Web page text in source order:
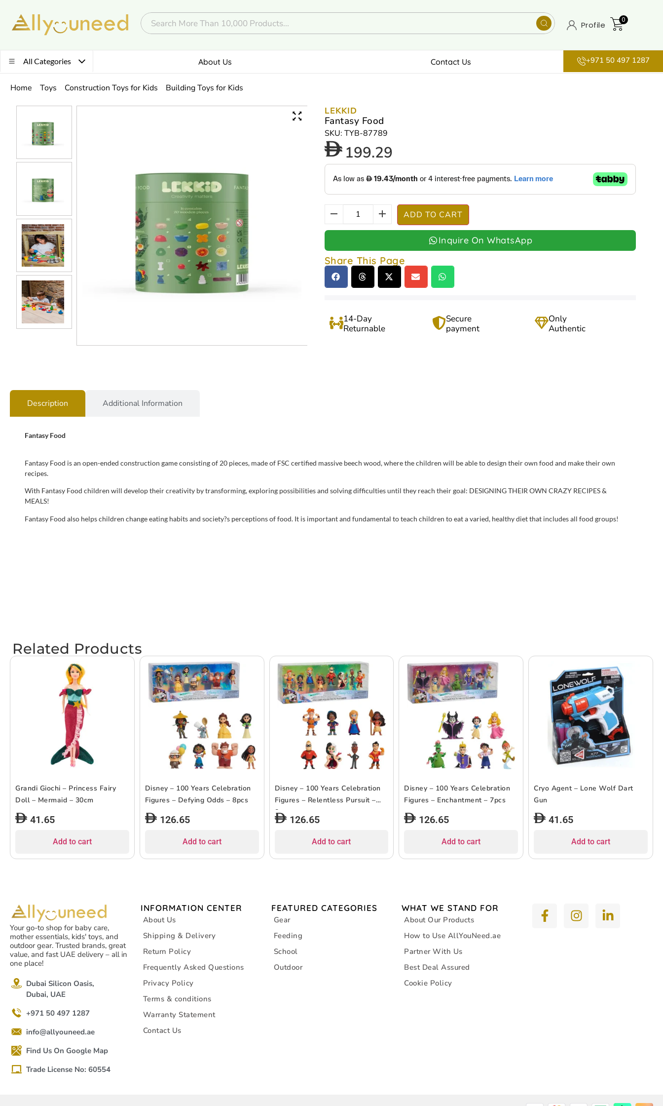
Profile
0
All Categories About Us Contact Us +971 50 497 1287
Home Toys Construction Toys for Kids Building Toys for Kids
LEKKID
Fantasy Food
SKU: TYB-87789
199.29
ADD TO CART
Inquire On WhatsApp
Share This Page
14-Day
Returnable
Secure
payment
Only
Authentic
Description Additional Information
Fantasy Food
Fantasy Food is an open-ended construction game consisting of 20 pieces, made of FSC certified massive beech wood, where the children will be able to design their own food and make their own
recipes.
With Fantasy Food children will develop their creativity by transforming, exploring possibilities and solving difficulties until they reach their goal: DESIGNING THEIR OWN CRAZY RECIPES &
MEALS!
Fantasy Food also helps children change eating habits and society?s perceptions of food. It is important and fundamental to teach children to eat a varied, healthy diet that includes all food groups!
Related Products
Grandi Giochi – Princess Fairy
Doll – Mermaid – 30cm
41.65
Add to cart
Disney – 100 Years Celebration
Figures – Defying Odds – 8pcs
126.65
Add to cart
Disney – 100 Years Celebration
Figures – Relentless Pursuit –
8pcs
126.65
Add to cart
Disney – 100 Years Celebration
Figures – Enchantment – 7pcs
126.65
Add to cart
Cryo Agent – Lone Wolf Dart
Gun
41.65
Add to cart
Your go-to shop for baby care,
mother essentials, kids' toys, and
outdoor gear. Trusted brands, great
value, and fast UAE delivery – all in
one place!
Dubai Silicon Oasis,
Dubai, UAE
+971 50 497 1287
info@allyouneed.ae
Find Us On Google Map
Trade License No: 60554
INFORMATION CENTER
About Us
Shipping & Delivery
Return Policy
Frequently Asked Questions
Privacy Policy
Terms & conditions
Warranty Statement
Contact Us
FEATURED CATEGORIES
Gear
Feeding
School
Outdoor
WHAT WE STAND FOR
About Our Products
How to Use AllYouNeed.ae
Partner With Us
Best Deal Assured
Cookie Policy